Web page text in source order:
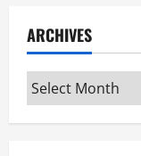
ARCHIVES
Archives